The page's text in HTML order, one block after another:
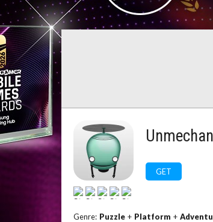
GET
Genre: Puzzle + Platform +